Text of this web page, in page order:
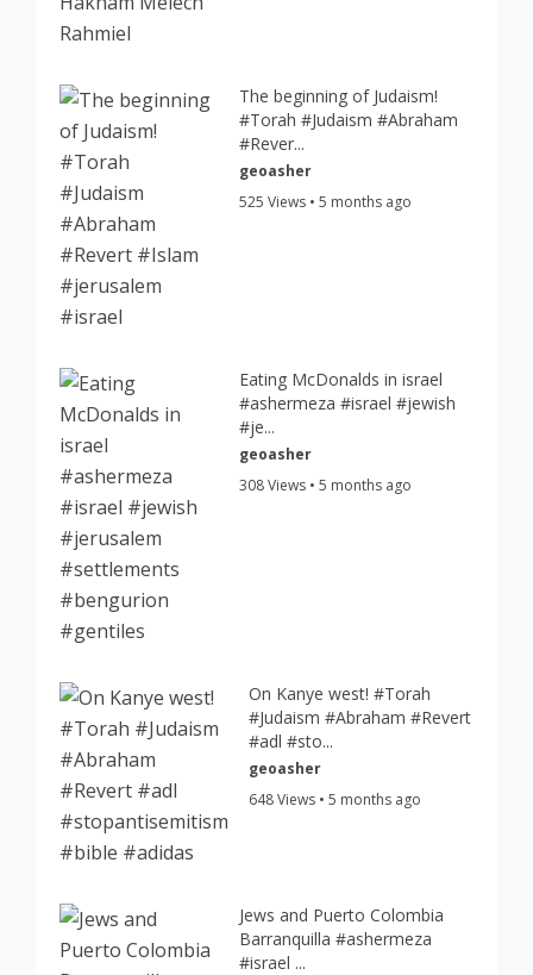
The beginning of Judaism!
#Torah #Judaism #Abraham
#Rever...
geoasher
525 Views • 5 months ago
Eating McDonalds in israel
#ashermeza #israel #jewish
#je...
geoasher
308 Views • 5 months ago
On Kanye west! #Torah
#Judaism #Abraham #Revert
#adl #sto...
geoasher
648 Views • 5 months ago
Jews and Puerto Colombia
Barranquilla #ashermeza
#israel ...